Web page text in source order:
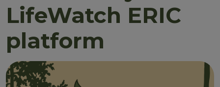
Community
LifeWatch ERIC
platform